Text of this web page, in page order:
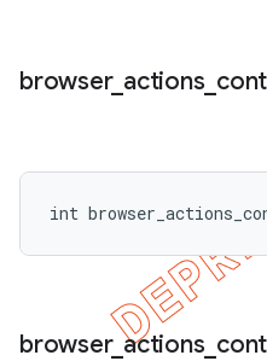
browser_ actions
int
browser_ actions